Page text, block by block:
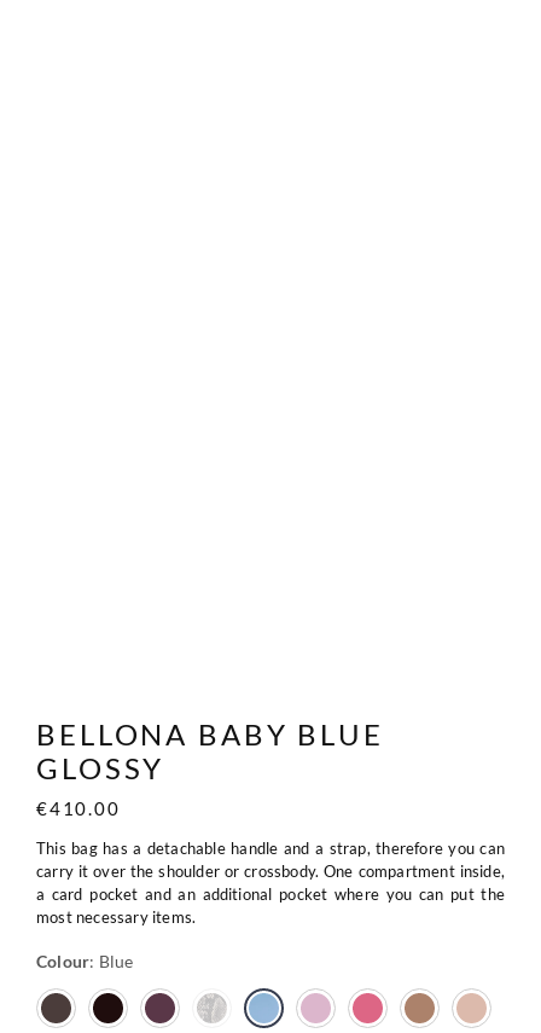
BELLONA BABY BLUE
GLOSSY
€410.00
This bag has a detachable handle and a strap, therefore you can
carry it over the shoulder or crossbody. One compartment inside,
a card pocket and an additional pocket where you can put the
most necessary items.
Colour: Blue